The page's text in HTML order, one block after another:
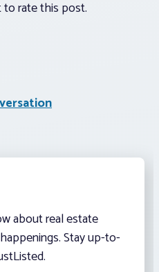
rate this post.
about real estate
Stay up-to-